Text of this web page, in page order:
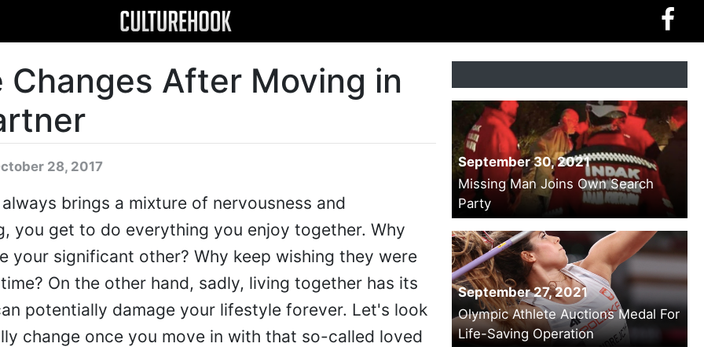
Changes After Moving in
28, 2017
brings a mixture of nervousness and
you get to do everything you enjoy together. Why
your significant other? Why keep wishing they were
On the other hand, sadly, living together has its
potentially damage your lifestyle forever. Let's look
change once you move in with that so-called loved
September 30, 2021
Missing Man Joins Own Search
Party
September 27, 2021
Olympic Athlete Auctions Medal For
Life-Saving Operation